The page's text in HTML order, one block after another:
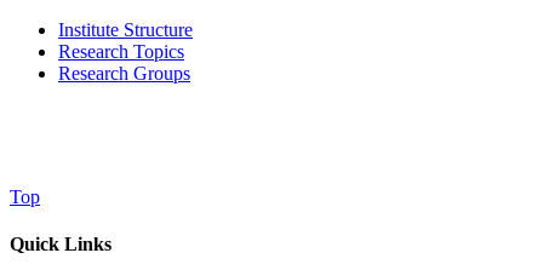
Institute Structure
Research Topics
Research Groups
Top
Quick Links